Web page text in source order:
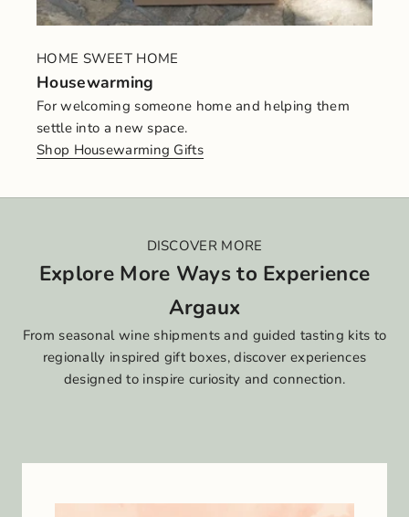
HOME SWEET HOME
Housewarming
For welcoming someone home and helping them
settle into a new space.
Shop Housewarming Gifts
DISCOVER MORE
Explore More Ways to Experience
Argaux
From seasonal wine shipments and guided tasting kits to
regionally inspired gift boxes, discover experiences
designed to inspire curiosity and connection.